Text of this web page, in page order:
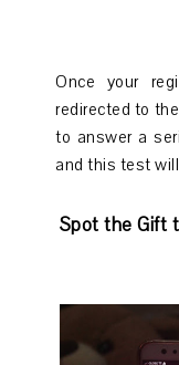
Once your
redirected to the
to answer a
and this test
Spot the Gift